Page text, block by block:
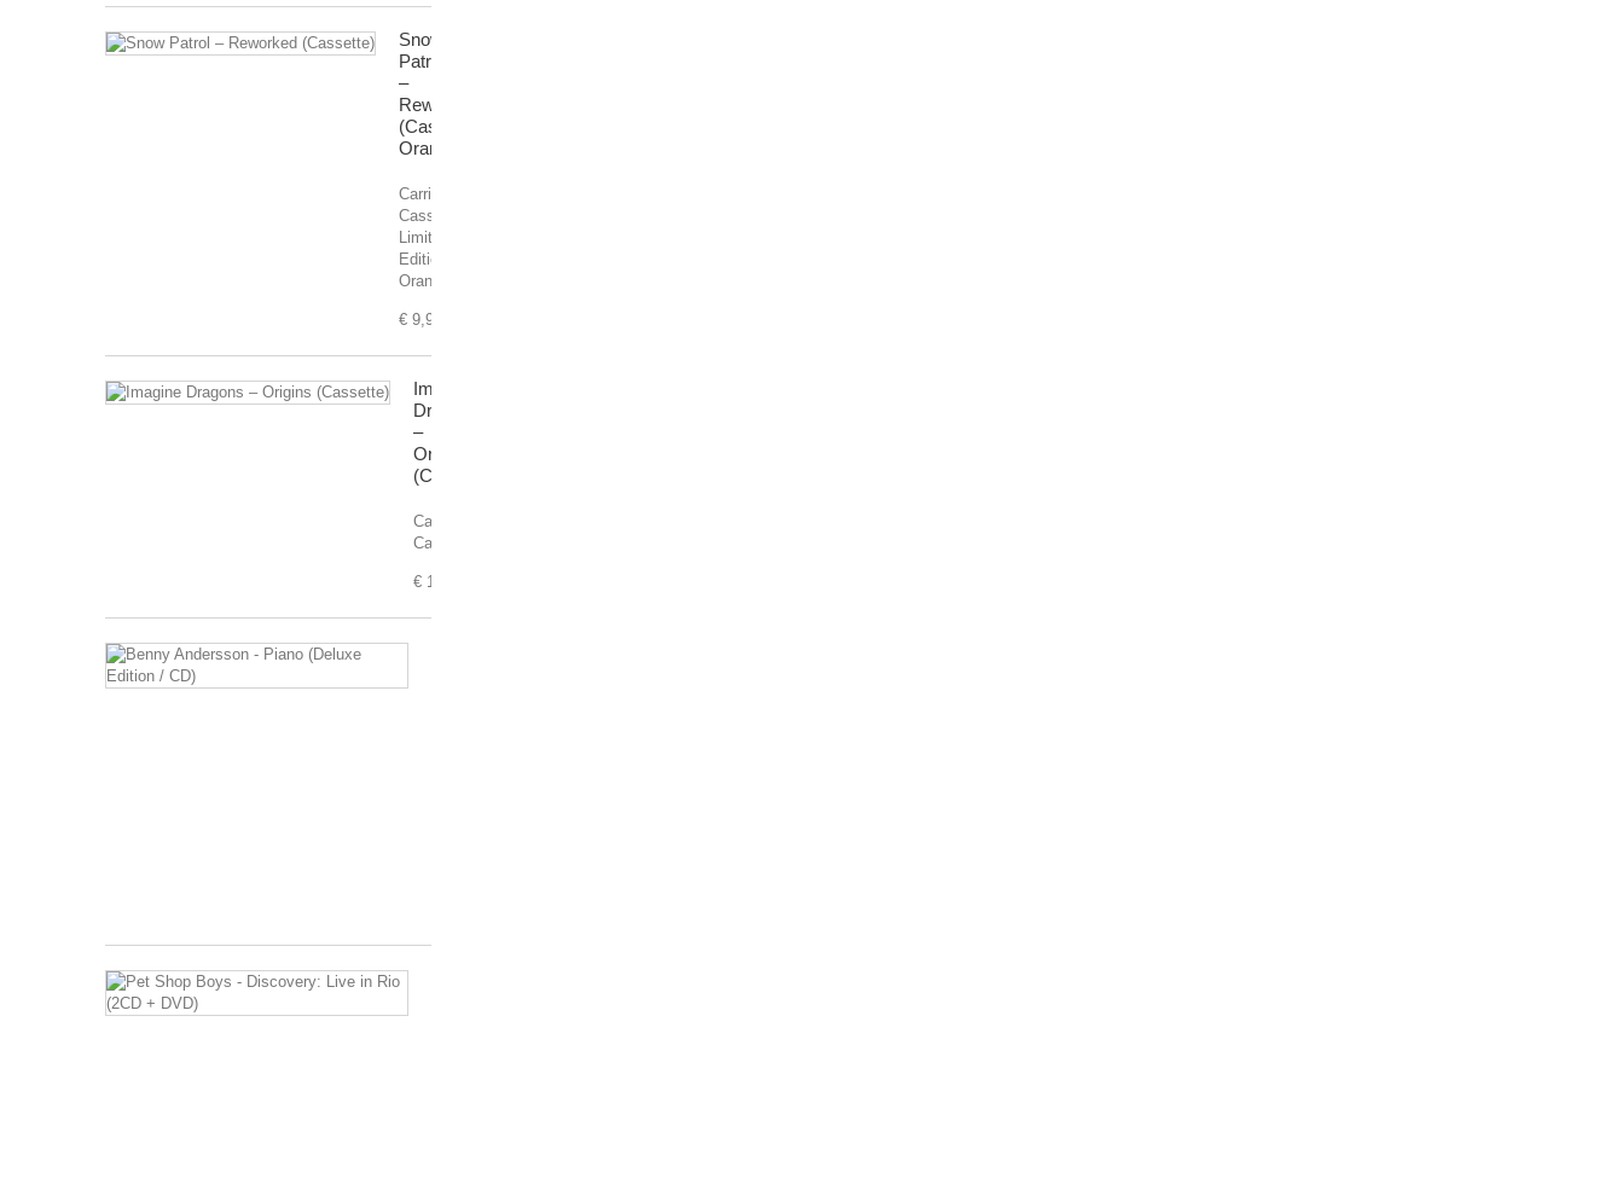
Snow
Patrol
–
Reworked
(Cassette)
Orange
Carrier:
Cassette,
Limited
Edition,
Orange.
€ 9,99
Imagine
Dragons
–
Origins
(Cassette)
Carrier:
Cassette
€ 11,99